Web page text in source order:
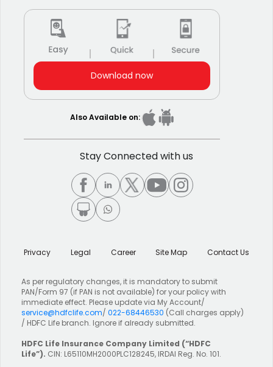
Download now
Also Available on:
Stay Connected with us
Privacy Legal Career Site Map Contact Us
As per regulatory changes, it is mandatory to submit
PAN/Form 97 (if PAN is not available) for your policy with
immediate effect. Please update via My Account/
service@hdfclife.com/ 022-68446530 (Call charges apply)
/ HDFC Life branch. Ignore if already submitted.
HDFC Life Insurance Company Limited (“HDFC
Life”). CIN: L65110MH2000PLC128245, IRDAI Reg. No. 101.